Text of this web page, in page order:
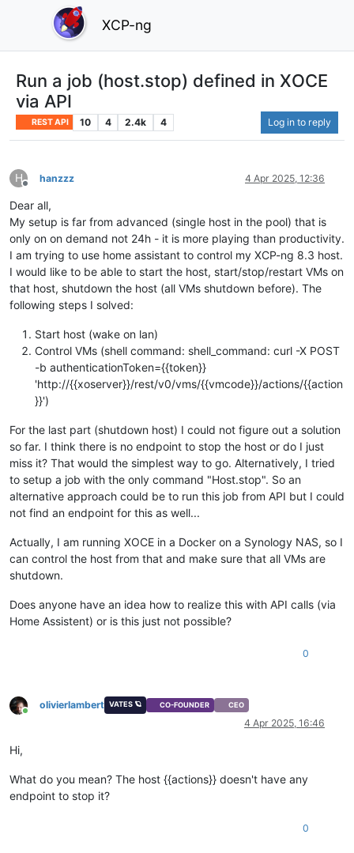
XCP-ng
Run a job (host.stop) defined in XOCE
via API
REST API 10 4 2.4k 4 Log in to reply
H
Offline
hanzzz 4 Apr 2025, 12:36
Dear all,
My setup is far from advanced (single host in the pool) that is
only on on demand not 24h - it is more playing than productivity.
I am trying to use home assistant to control my XCP-ng 8.3 host.
I would like to be able to start the host, start/stop/restart VMs on
that host, shutdown the host (all VMs shutdown before). The
following steps I solved:
Start host (wake on lan)
Control VMs (shell command: shell_command: curl -X POST
-b authenticationToken={{token}}
'http://{{xoserver}}/rest/v0/vms/{{vmcode}}/actions/{{action
}}')
For the last part (shutdown host) I could not figure out a solution
so far. I think there is no endpoint to stop the host or do I just
miss it? That would the simplest way to go. Alternatively, I tried
to setup a job with the only command "Host.stop". So an
alternative approach could be to run this job from API but I could
not find an endpoint for this as well...
Actually, I am running XOCE in a Docker on a Synology NAS, so I
can control the host from that and make sure that all VMs are
shutdown.
Does anyone have an idea how to realize this with API calls (via
Home Assistent) or is this just not possible?
0
Online
olivierlambert VATES 🪐 CO-FOUNDER CEO
4 Apr 2025, 16:46
Hi,
What do you mean? The host {{actions}} doesn't have any
endpoint to stop it?
0